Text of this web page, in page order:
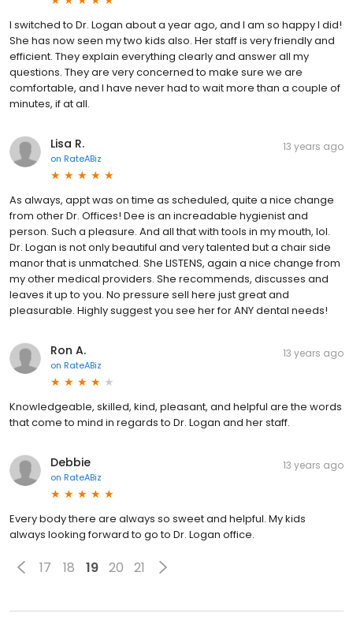
I switched to Dr. Logan about a year ago, and I am so happy I did!
She has now seen my two kids also. Her staff is very friendly and
efficient. They explain everything clearly and answer all my
questions. They are very concerned to make sure we are
comfortable, and I have never had to wait more than a couple of
minutes, if at all.
Lisa R.
on RateABiz
13 years ago
As always, appt was on time as scheduled, quite a nice change
from other Dr. Offices! Dee is an increadable hygienist and
person. Such a pleasure. And all that with tools in my mouth, lol.
Dr. Logan is not only beautiful and very talented but a chair side
manor that is unmatched. She LISTENS, again a nice change from
my other medical providers. She recommends, discusses and
leaves it up to you. No pressure sell here just great and
pleasurable. Highly suggest you see her for ANY dental needs!
Ron A.
on RateABiz
13 years ago
Knowledgeable, skilled, kind, pleasant, and helpful are the words
that come to mind in regards to Dr. Logan and her staff.
Debbie
on RateABiz
13 years ago
Every body there are always so sweet and helpful. My kids
always looking forward to go to Dr. Logan office.
17 18 19 20 21